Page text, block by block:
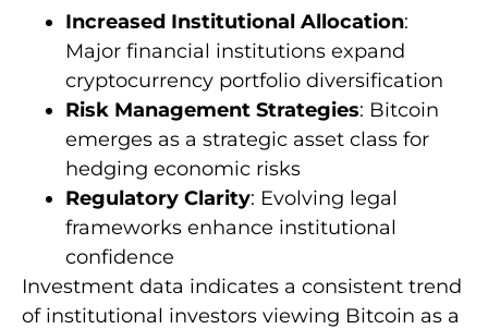
Increased Institutional Allocation:
Major financial institutions expand
cryptocurrency portfolio diversification
Risk Management Strategies: Bitcoin
emerges as a strategic asset class for
hedging economic risks
Regulatory Clarity: Evolving legal
frameworks enhance institutional
confidence
Investment data indicates a consistent trend
of institutional investors viewing Bitcoin as a